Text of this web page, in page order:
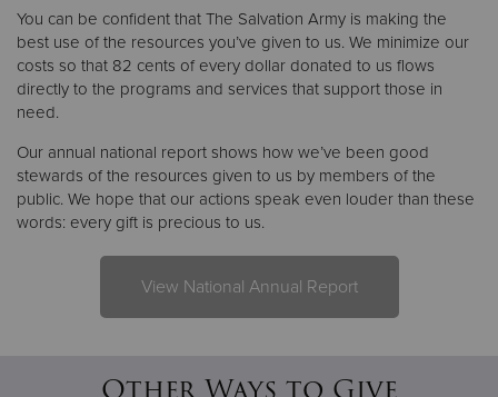
You can be confident that The Salvation Army is making the
best use of the resources you’ve given to us. We minimize our
costs so that 82 cents of every dollar donated to us flows
directly to the programs and services that support those in
need.
Our annual national report shows how we’ve been good
stewards of the resources given to us by members of the
public. We hope that our actions speak even louder than these
words: every gift is precious to us.
View National Annual Report